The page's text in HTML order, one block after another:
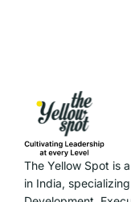
The Yellow Spot is
in India,